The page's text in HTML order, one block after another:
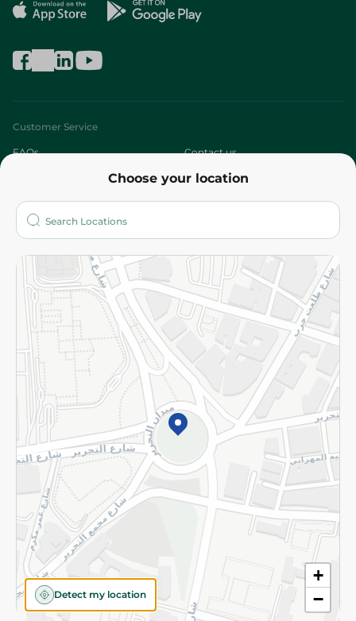
Choose your location
+
−
Detect my location
Customer Service
FAQs Contact us
Who are we?
More
Returns and Refund Terms and Conditions
Privacy Policy
Subscribe to our NewsLetter
©2026 - Spinneys | All Rights Reserved